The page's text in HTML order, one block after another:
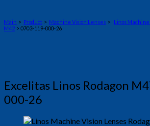
Main > Product > Machine Vision Lenses > Linos
M42 > 0703-119-000-26
Excelitas Linos Rodagon
000-26